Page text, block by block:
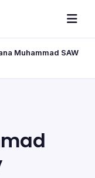
Muhammad SAW